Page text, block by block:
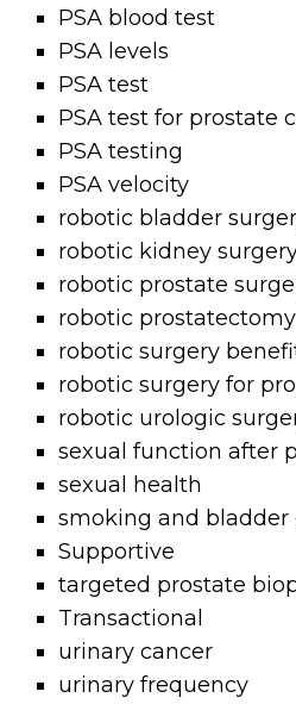
PSA blood test
PSA levels
PSA test
PSA test for prostate
PSA testing
PSA velocity
robotic bladder
robotic kidney
robotic prostate
robotic prostatectomy
robotic surgery
robotic surgery for
robotic urologic
sexual function after
sexual health
smoking and bladder
Supportive
targeted prostate
Transactional
urinary cancer
urinary frequency